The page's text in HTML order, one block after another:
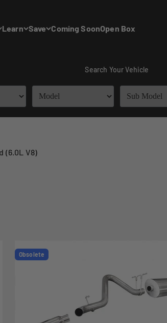
Learn Save Coming SoonOpen Box
Search Your Vehicle
(6.0L V8)
Obsolete